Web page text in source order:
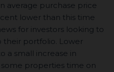
average purchase price
lower than this time
for investors looking to
their portfolio. Lower
a small increase in
properties time on